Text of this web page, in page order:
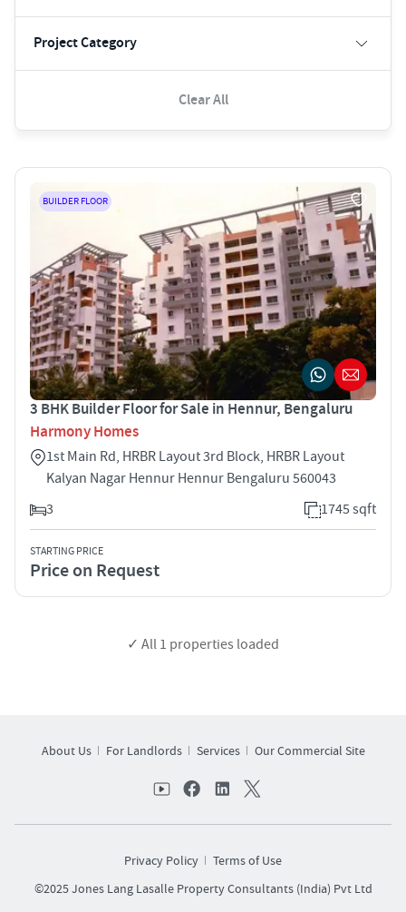
Project Category
Clear All
BUILDER FLOOR
3 BHK Builder Floor for Sale in Hennur, Bengaluru
Harmony Homes
1st Main Rd, HRBR Layout 3rd Block, HRBR Layout
Kalyan Nagar Hennur Hennur Bengaluru 560043
3
1745 sqft
STARTING PRICE
Price on Request
✓ All 1 properties loaded
About Us For Landlords Services Our Commercial Site
Privacy Policy
Terms of Use
©2025 Jones Lang Lasalle Property Consultants (India) Pvt Ltd